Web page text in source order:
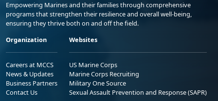
Empowering Marines and their families through comprehensive
programs that strengthen their resilience and overall well-being,
ensuring they thrive both on and off the field.
Organization
Careers at MCCS
News & Updates
Business Partners
Contact Us
Websites
US Marine Corps
Marine Corps Recruiting
Military One Source
Sexual Assault Prevention and Response (SAPR)